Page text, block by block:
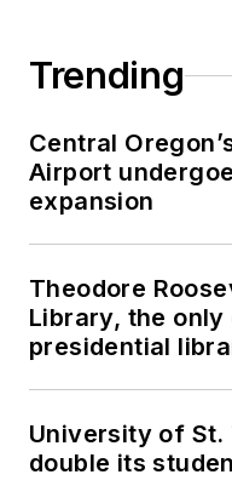
Trending
Central
Airport
expansion
Theodore
Library, the
presidential
University of St.
double its